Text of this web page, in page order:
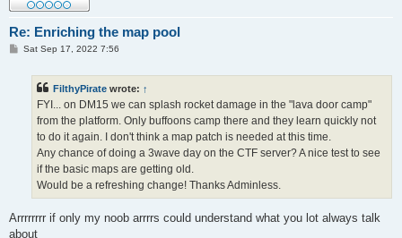
Re: Enriching the map pool
PSat Sep 17, 2022 7:56
FilthyPirate wrote: ↑
FYI... on DM15 we can splash rocket damage in the "lava door camp"
from the platform. Only buffoons camp there and they learn quickly not
to do it again. I don't think a map patch is needed at this time.
Any chance of doing a 3wave day on the CTF server? A nice test to see
if the basic maps are getting old.
Would be a refreshing change! Thanks Adminless.
Arrrrrrrr if only my noob arrrrs could understand what you lot always talk
about